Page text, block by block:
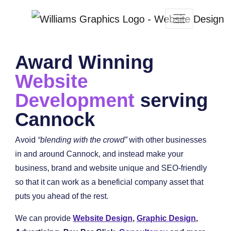
Award Winning
Website
Development serving
Cannock
Avoid “blending with the crowd”with other businesses
in and around Cannock, and instead make your
business, brand and website unique and SEO-friendly
so that it can work as a beneficial company asset that
puts you ahead of the rest.
We can provide Website Design, Graphic Design,